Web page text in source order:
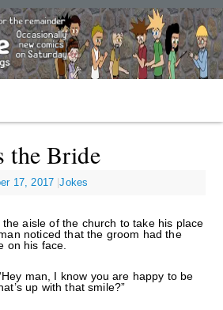
the Bride
17, 2017 |Jokes
aisle of the church to take his place
noticed that the groom had the
on his face.
man, I know you are happy to be
up with that smile?”